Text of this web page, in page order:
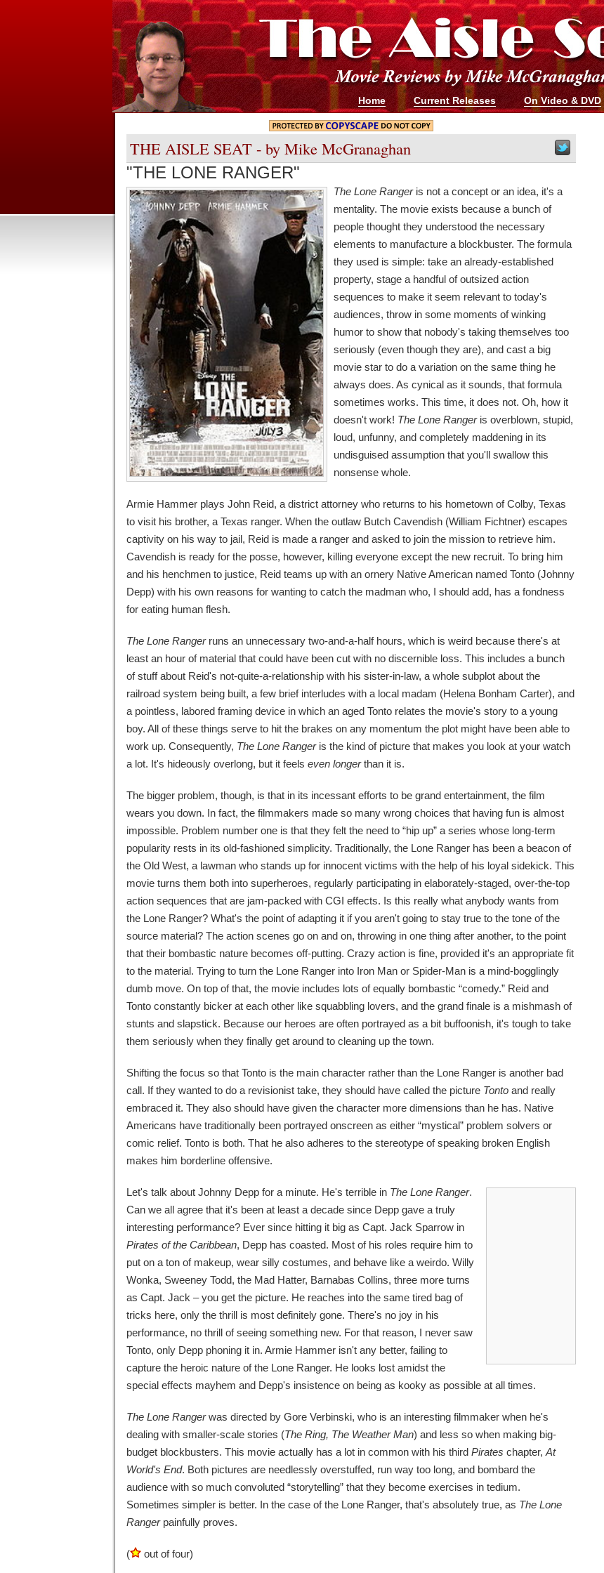
Home Current Releases On Video & DVD
THE AISLE SEAT - by Mike McGranaghan
"THE LONE RANGER"
The Lone Rangeris not a concept or an idea, it's a
mentality. The movie exists because a bunch of
people thought they understood the necessary
elements to manufacture a blockbuster. The formula
they used is simple: take an already-established
property, stage a handful of outsized action
sequences to make it seem relevant to today's
audiences, throw in some moments of winking
humor to show that nobody's taking themselves too
seriously (even though they are), and cast a big
movie star to do a variation on the same thing he
always does. As cynical as it sounds, that formula
sometimes works. This time, it does not. Oh, how it
doesn't work! The Lone Rangeris overblown, stupid,
loud, unfunny, and completely maddening in its
undisguised assumption that you'll swallow this
nonsense whole.
Armie Hammer plays John Reid, a district attorney who returns to his hometown of Colby, Texas
to visit his brother, a Texas ranger. When the outlaw Butch Cavendish (William Fichtner) escapes
captivity on his way to jail, Reid is made a ranger and asked to join the mission to retrieve him.
Cavendish is ready for the posse, however, killing everyone except the new recruit. To bring him
and his henchmen to justice, Reid teams up with an ornery Native American named Tonto (Johnny
Depp) with his own reasons for wanting to catch the madman who, I should add, has a fondness
for eating human flesh.
The Lone Rangerruns an unnecessary two-and-a-half hours, which is weird because there's at
least an hour of material that could have been cut with no discernible loss. This includes a bunch
of stuff about Reid's not-quite-a-relationship with his sister-in-law, a whole subplot about the
railroad system being built, a few brief interludes with a local madam (Helena Bonham Carter), and
a pointless, labored framing device in which an aged Tonto relates the movie's story to a young
boy. All of these things serve to hit the brakes on any momentum the plot might have been able to
work up. Consequently, The Lone Rangeris the kind of picture that makes you look at your watch
a lot. It's hideously overlong, but it feels even longerthan it is.
The bigger problem, though, is that in its incessant efforts to be grand entertainment, the film
wears you down. In fact, the filmmakers made so many wrong choices that having fun is almost
impossible. Problem number one is that they felt the need to “hip up” a series whose long-term
popularity rests in its old-fashioned simplicity. Traditionally, the Lone Ranger has been a beacon of
the Old West, a lawman who stands up for innocent victims with the help of his loyal sidekick. This
movie turns them both into superheroes, regularly participating in elaborately-staged, over-the-top
action sequences that are jam-packed with CGI effects. Is this really what anybody wants from
the Lone Ranger? What's the point of adapting it if you aren't going to stay true to the tone of the
source material? The action scenes go on and on, throwing in one thing after another, to the point
that their bombastic nature becomes off-putting. Crazy action is fine, provided it's an appropriate fit
to the material. Trying to turn the Lone Ranger into Iron Man or Spider-Man is a mind-bogglingly
dumb move. On top of that, the movie includes lots of equally bombastic “comedy.” Reid and
Tonto constantly bicker at each other like squabbling lovers, and the grand finale is a mishmash of
stunts and slapstick. Because our heroes are often portrayed as a bit buffoonish, it's tough to take
them seriously when they finally get around to cleaning up the town.
Shifting the focus so that Tonto is the main character rather than the Lone Ranger is another bad
call. If they wanted to do a revisionist take, they should have called the picture Tonto and really
embraced it. They also should have given the character more dimensions than he has. Native
Americans have traditionally been portrayed onscreen as either “mystical” problem solvers or
comic relief. Tonto is both. That he also adheres to the stereotype of speaking broken English
makes him borderline offensive.
Let's talk about Johnny Depp for a minute. He's terrible in The Lone Ranger.
Can we all agree that it's been at least a decade since Depp gave a truly
interesting performance? Ever since hitting it big as Capt. Jack Sparrow in
Pirates of the Caribbean, Depp has coasted. Most of his roles require him to
put on a ton of makeup, wear silly costumes, and behave like a weirdo. Willy
Wonka, Sweeney Todd, the Mad Hatter, Barnabas Collins, three more turns
as Capt. Jack – you get the picture. He reaches into the same tired bag of
tricks here, only the thrill is most definitely gone. There's no joy in his
performance, no thrill of seeing something new. For that reason, I never saw
Tonto, only Depp phoning it in. Armie Hammer isn't any better, failing to
capture the heroic nature of the Lone Ranger. He looks lost amidst the
special effects mayhem and Depp's insistence on being as kooky as possible at all times.
The Lone Rangerwas directed by Gore Verbinski, who is an interesting filmmaker when he's
dealing with smaller-scale stories (The Ring, The Weather Man) and less so when making big-
budget blockbusters. This movie actually has a lot in common with his third Pirates chapter, At
World's End. Both pictures are needlessly overstuffed, run way too long, and bombard the
audience with so much convoluted “storytelling” that they become exercises in tedium.
Sometimes simpler is better. In the case of the Lone Ranger, that's absolutely true, as The Lone
Rangerpainfully proves.
( out of four)